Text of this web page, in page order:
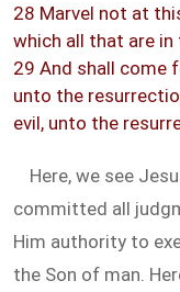
28 Marvel not at
which all that are in
29 And shall come
unto the
evil, unto the
Here, we see
committed all
Him authority to
the Son of man.